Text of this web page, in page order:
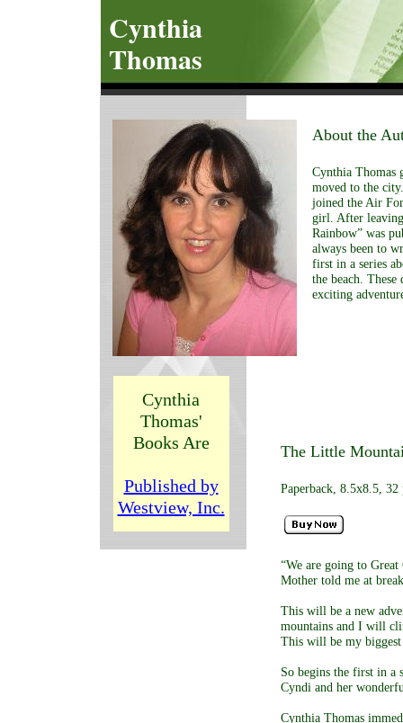
Cynthia
Thomas
The Little
Paperback, 8.5x8.5, 32
“We are going to
Mother told me at
This will be a new
mountains and I will
This will be my biggest
So begins the first in a
Cyndi and her
Cynthia Thomas
About the
Cynthia Thomas
moved to the
joined the Air
girl. After leaving
Rainbow” was
always been to
first in a series
the beach.
exciting
Cynthia
Thomas'
Books Are
Published by
Westview, Inc.